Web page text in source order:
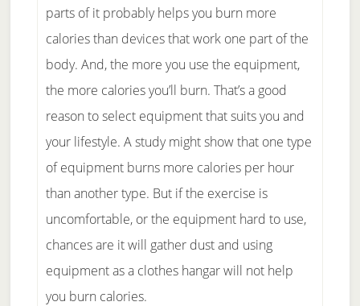
parts of it probably helps you burn more
calories than devices that work one part of the
body. And, the more you use the equipment,
the more calories you’ll burn. That’s a good
reason to select equipment that suits you and
your lifestyle. A study might show that one type
of equipment burns more calories per hour
than another type. But if the exercise is
uncomfortable, or the equipment hard to use,
chances are it will gather dust and using
equipment as a clothes hangar will not help
you burn calories.